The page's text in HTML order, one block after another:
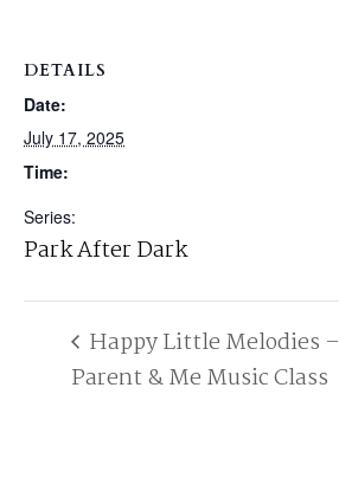
DETAILS
Date:
July 17, 2025
Time:
Series:
Park After Dark
Happy Little Melodies –
Parent & Me Music Class